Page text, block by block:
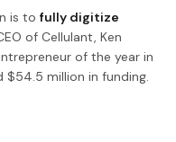
is tofully digitize
of Cellulant, Ken
of the year in
$54.5 million in funding.